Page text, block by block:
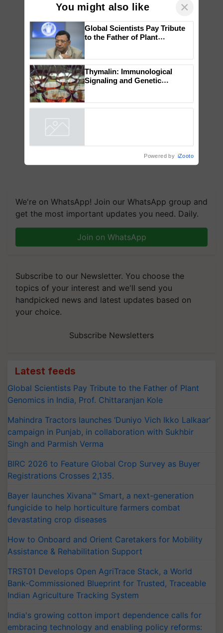
We're on WhatsApp! Join our WhatsApp group and
get the most important updates you need. Daily.
Join on WhatsApp
Subscribe to our Newsletter. You choose the
topics of your interest and we'll send you
handpicked news and latest updates based on
your choice.
Subscribe Newsletters
Latest feeds
Global Scientists Pay Tribute to the Father of Plant
Genomics in India, Prof. Chittaranjan Kole
Mahindra Tractors launches ‘Duniyo Vich Ikko Lalkaar’
campaign in Punjab, in collaboration with Sukhbir
Singh and Parmish Verma
BIRC 2026 to Feature Global Crop Survey as Buyer
Registrations Crosses 2,135.
Bayer launches Xivana™ Smart, a next-generation
fungicide to help horticulture farmers combat
devastating crop diseases
How to Onboard and Orient Caretakers for Mobility
Assistance & Rehabilitation Support
TRST01 Develops Open AgriTrace Stack, a World
Bank-Commissioned Blueprint for Trusted, Traceable
Indian Agriculture Tracking System
India's growing cotton import dependence calls for
embracing technology and enabling policy reforms:
You might also like ×
Genomics in India, Prof.
Chittaranjan Kole